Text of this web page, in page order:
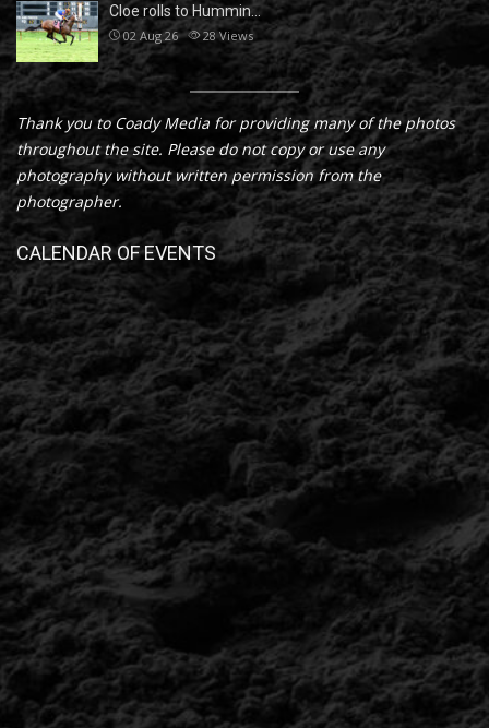
Cloe rolls to Hummin…
02 Aug 26 28Views
Thank you to Coady Media for providing many of the photos
throughout the site. Please do not copy or use any
photography without written permission from the
photographer.
CALENDAR OF EVENTS